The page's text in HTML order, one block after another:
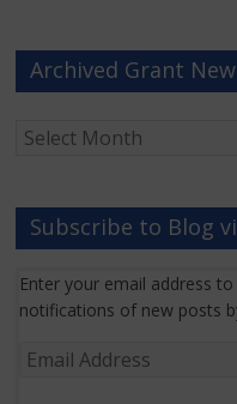
Archived Grant
Grant
Subscribe to Blog
Enter your email address
notifications of new posts
Email